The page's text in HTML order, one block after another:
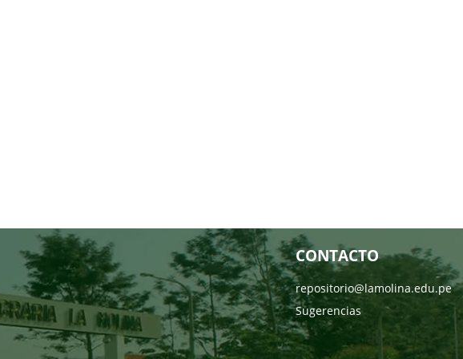
CONTACTO
repositorio@lamolina.edu.pe
Sugerencias